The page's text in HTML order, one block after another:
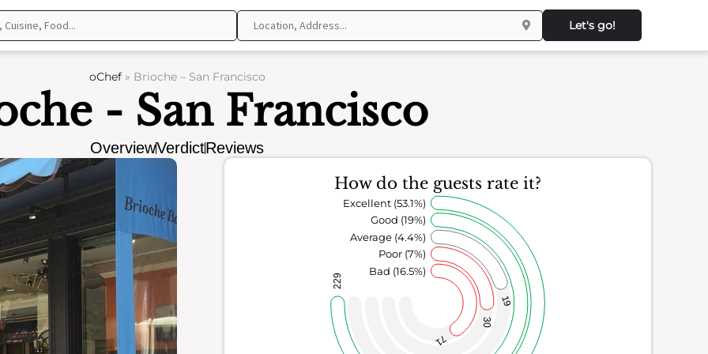
Let's go!
oChef» Brioche – San Francisco
- San Francisco
OverviewVerdictReviews
How do the guests rate it?
71
30
19
229
Bad (16.5%)
Poor (7%)
Average (4.4%)
Good (19%)
Excellent (53.1%)